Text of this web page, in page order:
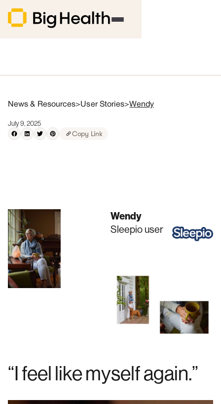
News & Resources>User Stories>Wendy
July 9, 2025
Copy Link
Wendy
Sleepio user
“I feel like myself again.”